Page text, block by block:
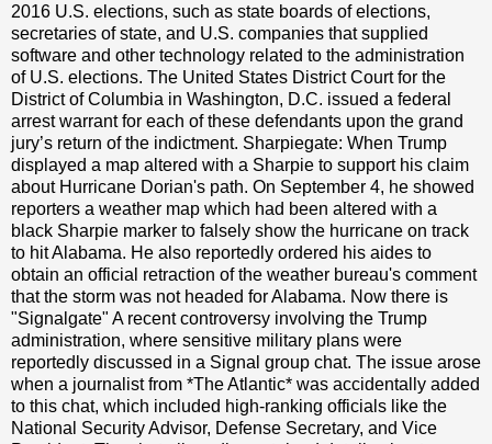
2016 U.S. elections, such as state boards of elections,
secretaries of state, and U.S. companies that supplied
software and other technology related to the administration
of U.S. elections. The United States District Court for the
District of Columbia in Washington, D.C. issued a federal
arrest warrant for each of these defendants upon the grand
jury’s return of the indictment. Sharpiegate: When Trump
displayed a map altered with a Sharpie to support his claim
about Hurricane Dorian's path. On September 4, he showed
reporters a weather map which had been altered with a
black Sharpie marker to falsely show the hurricane on track
to hit Alabama. He also reportedly ordered his aides to
obtain an official retraction of the weather bureau's comment
that the storm was not headed for Alabama. Now there is
"Signalgate" A recent controversy involving the Trump
administration, where sensitive military plans were
reportedly discussed in a Signal group chat. The issue arose
when a journalist from *The Atlantic* was accidentally added
to this chat, which included high-ranking officials like the
National Security Advisor, Defense Secretary, and Vice